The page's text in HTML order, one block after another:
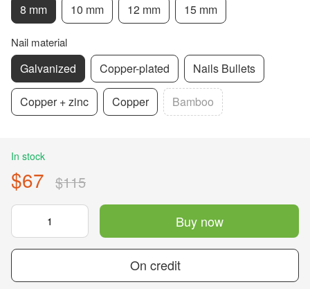
8 mm 10 mm 12 mm 15 mm
Nail material
Galvanized Copper-plated Nails Bullets
Copper + zinc Copper Bamboo
In stock
$67 $115
Buy now
On credit